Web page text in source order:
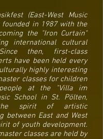
(East-West Music
founded in 1987 with the
the "Iron Curtain"
international cultural
then, first-class
have been held every
highly interesting
classes for children
at the "Villa im
School in St. Pölten,
spirit of artistic
between East and West
of youth development.
classes are held by